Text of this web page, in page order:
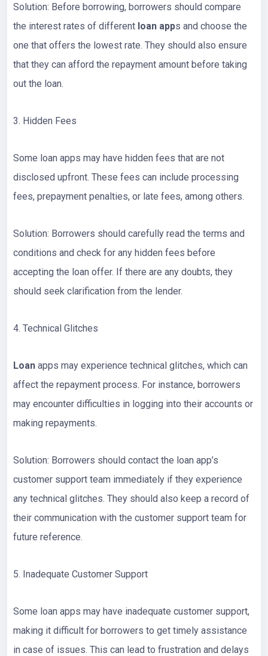
Solution: Before borrowing, borrowers should compare
the interest rates of different loan apps and choose the
one that offers the lowest rate. They should also ensure
that they can afford the repayment amount before taking
out the loan.
3. Hidden Fees
Some loan apps may have hidden fees that are not
disclosed upfront. These fees can include processing
fees, prepayment penalties, or late fees, among others.
Solution: Borrowers should carefully read the terms and
conditions and check for any hidden fees before
accepting the loan offer. If there are any doubts, they
should seek clarification from the lender.
4. Technical Glitches
Loan apps may experience technical glitches, which can
affect the repayment process. For instance, borrowers
may encounter difficulties in logging into their accounts or
making repayments.
Solution: Borrowers should contact the loan app’s
customer support team immediately if they experience
any technical glitches. They should also keep a record of
their communication with the customer support team for
future reference.
5. Inadequate Customer Support
Some loan apps may have inadequate customer support,
making it difficult for borrowers to get timely assistance
in case of issues. This can lead to frustration and delays